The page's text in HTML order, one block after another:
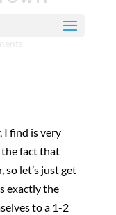
I find is very
fact that
so let’s just get
exactly the
to a 1-2